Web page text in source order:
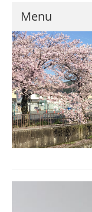
Menu
Home
Jump to
Shop Now!
Cart
Checkout